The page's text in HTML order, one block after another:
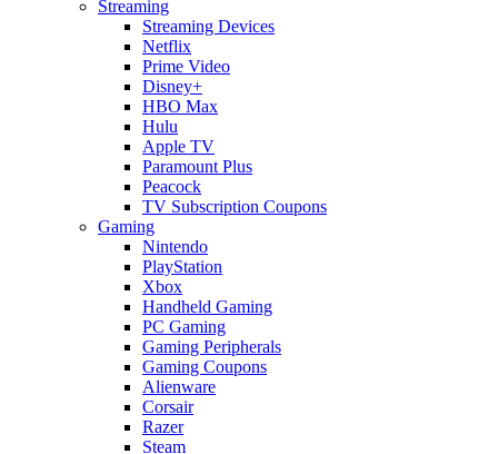
Streaming
Streaming Devices
Netflix
Prime Video
Disney+
HBO Max
Hulu
Apple TV
Paramount Plus
Peacock
TV Subscription Coupons
Gaming
Nintendo
PlayStation
Xbox
Handheld Gaming
PC Gaming
Gaming Peripherals
Gaming Coupons
Alienware
Corsair
Razer
Steam